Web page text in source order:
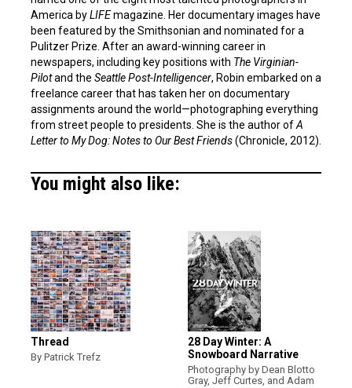
America byLIFEmagazine. Her documentary images have
been featured by the Smithsonian and nominated for a
Pulitzer Prize. After an award-winning career in
newspapers, including key positions with The Virginian-
Pilotand the Seattle Post-Intelligencer, Robin embarked on a
freelance career that has taken her on documentary
assignments around the world—photographing everything
from street people to presidents. She is the author ofA
Letter to My Dog: Notes to Our Best Friends(Chronicle, 2012).
You might also like:
Thread
By Patrick Trefz
28 Day Winter: A
Snowboard Narrative
Photography by Dean Blotto
Gray, Jeff Curtes, and Adam